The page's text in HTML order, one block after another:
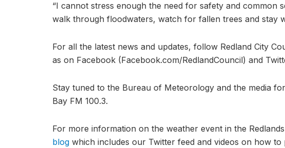
“I cannot stress enough the need for safety and common
walk through floodwaters, watch for fallen trees and stay
For all the latest news and updates, follow Redland City
as on Facebook (Facebook.com/RedlandCouncil) and
Stay tuned to the Bureau of Meteorology and the media
Bay FM 100.3.
For more information on the weather event in the
blog which includes our Twitter feed and videos on how to